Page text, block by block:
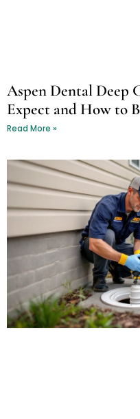
Aspen Dental Deep
Expect and How to
Read More »